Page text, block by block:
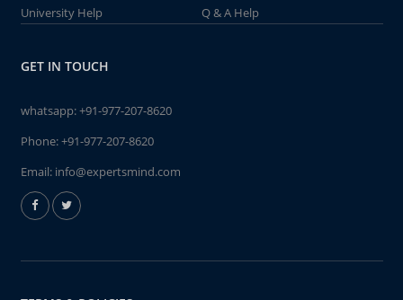
University Help
Q & A Help
GET IN TOUCH
whatsapp:+91-977-207-8620
Phone:+91-977-207-8620
Email: info@expertsmind.com